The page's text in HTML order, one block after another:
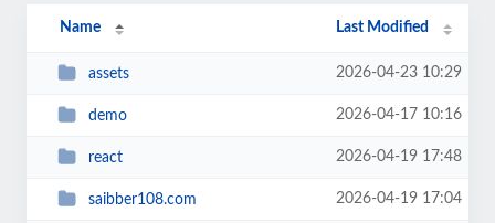
Name Last Modified
assets 2026-04-23 10:29
demo 2026-04-17 10:16
react 2026-04-19 17:48
saibber108.com 2026-04-19 17:04